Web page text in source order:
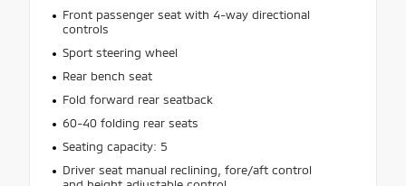
Front passenger seat with 4-way directional
controls
Sport steering wheel
Rear bench seat
Fold forward rear seatback
60-40 folding rear seats
Seating capacity: 5
Driver seat manual reclining, fore/aft control